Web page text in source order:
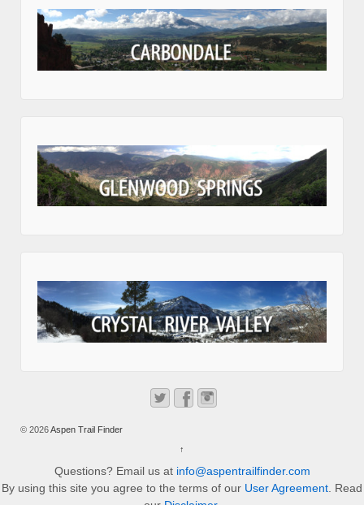
© 2026Aspen Trail Finder
↑
Questions? Email us at info@aspentrailfinder.com
By using this site you agree to the terms of our User Agreement . Read